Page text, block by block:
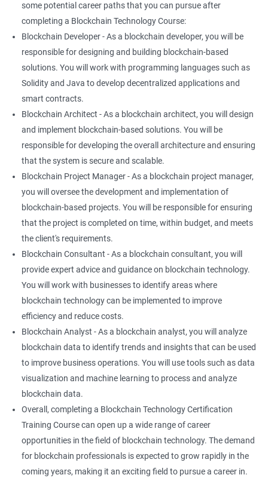
some potential career paths that you can pursue after
completing a Blockchain Technology Course:
Blockchain Developer - As a blockchain developer, you will be
responsible for designing and building blockchain-based
solutions. You will work with programming languages such as
Solidity and Java to develop decentralized applications and
smart contracts.
Blockchain Architect - As a blockchain architect, you will design
and implement blockchain-based solutions. You will be
responsible for developing the overall architecture and ensuring
that the system is secure and scalable.
Blockchain Project Manager - As a blockchain project manager,
you will oversee the development and implementation of
blockchain-based projects. You will be responsible for ensuring
that the project is completed on time, within budget, and meets
the client's requirements.
Blockchain Consultant - As a blockchain consultant, you will
provide expert advice and guidance on blockchain technology.
You will work with businesses to identify areas where
blockchain technology can be implemented to improve
efficiency and reduce costs.
Blockchain Analyst - As a blockchain analyst, you will analyze
blockchain data to identify trends and insights that can be used
to improve business operations. You will use tools such as data
visualization and machine learning to process and analyze
blockchain data.
Overall, completing a Blockchain Technology Certification
Training Course can open up a wide range of career
opportunities in the field of blockchain technology. The demand
for blockchain professionals is expected to grow rapidly in the
coming years, making it an exciting field to pursue a career in.